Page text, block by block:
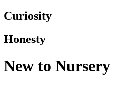
Curiosity
Honesty
New to Nursery